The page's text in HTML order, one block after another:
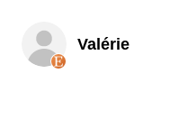
Valérie